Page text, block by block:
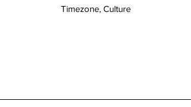
Timezone, Culture